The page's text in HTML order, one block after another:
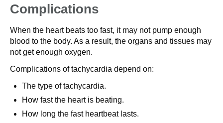
Complications
When the heart beats too fast, it may not pump enough
blood to the body. As a result, the organs and tissues may
not get enough oxygen.
Complications of tachycardia depend on:
The type of tachycardia.
How fast the heart is beating.
How long the fast heartbeat lasts.